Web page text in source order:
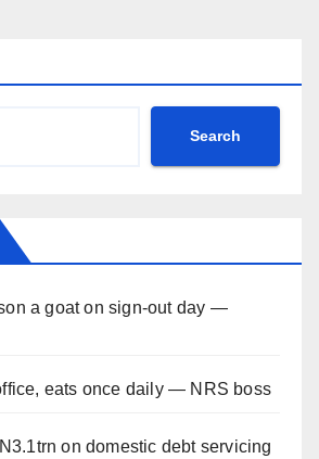
Search
a goat on sign-out day —
eats once daily — NRS boss
on domestic debt servicing